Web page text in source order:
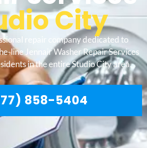
City
repair company dedicated to
line Jennair Washer Repair Services
in the entire Studio City area.
858-5404